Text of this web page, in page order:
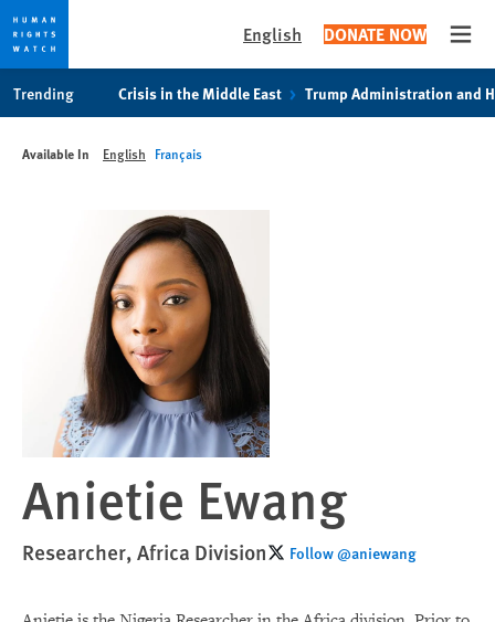
privacy
content
English DONATE NOW
Trending Crisis in the Middle East Trump Administration and
Available In English Français
Anietie Ewang
Researcher, Africa Division Follow @aniewang